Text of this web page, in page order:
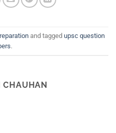
and tagged upsc question
.